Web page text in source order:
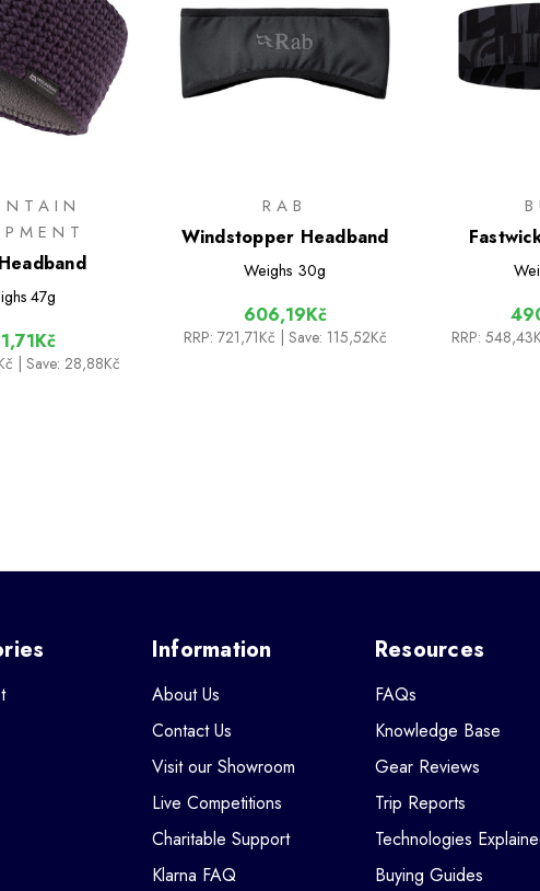
47g
| Save: 28,88Kč
RAB
Windstopper Headband
Weighs 30g
606,19Kč
RRP: 721,71Kč | Save: 115,52Kč RRP:
Information
About Us
Contact Us
Visit our Showroom
Live Competitions
Charitable Support
Klarna FAQ
Resources
FAQs
Knowledge Base
Gear Reviews
Trip Reports
Technologies
Buying Guides